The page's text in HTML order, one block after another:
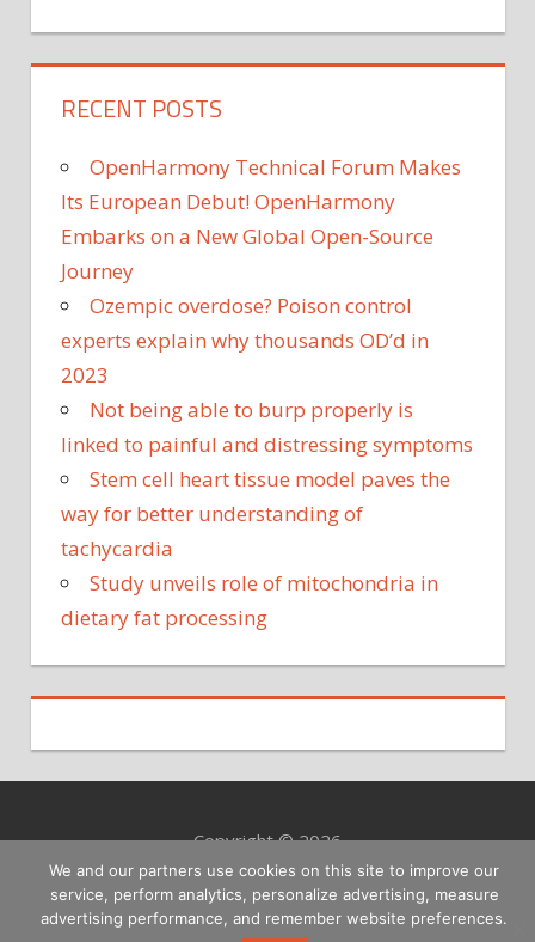
RECENT POSTS
OpenHarmony Technical Forum Makes
Its European Debut! OpenHarmony
Embarks on a New Global Open-Source
Journey
Ozempic overdose? Poison control
experts explain why thousands OD’d in
2023
Not being able to burp properly is
linked to painful and distressing symptoms
Stem cell heart tissue model paves the
way for better understanding of
tachycardia
Study unveils role of mitochondria in
dietary fat processing
Copyright © 2026
We and our partners use cookies on this site to improve our
service, perform analytics, personalize advertising, measure
advertising performance, and remember website preferences.